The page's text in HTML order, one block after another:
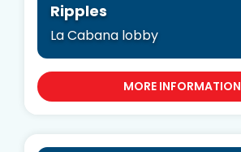
Ripples
La Cabana lobby
MORE INFORMATION